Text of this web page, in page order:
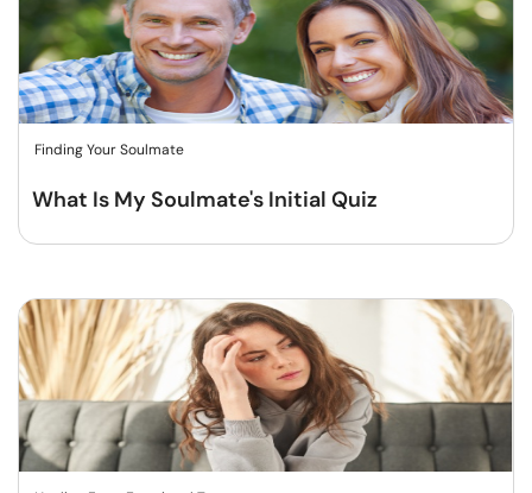
Finding Your Soulmate
What Is My Soulmate's Initial Quiz